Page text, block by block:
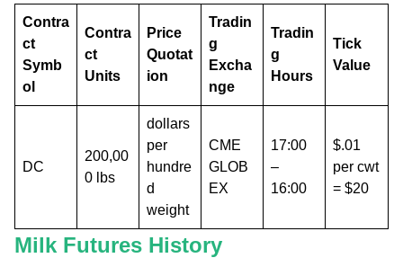
Contra
ct
Symb
ol
Contra
ct
Units
Price
Quotat
ion
Tradin
g
Excha
nge
Tradin
g
Hours
Tick
Value
DC
200,00
0 lbs
dollars
per
hundre
d
weight
CME
GLOB
EX
17:00
–
16:00
$.01
per cwt
= $20
Milk Futures History